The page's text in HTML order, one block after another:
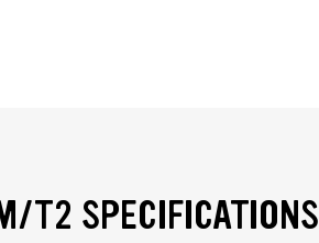
T2 SPECIFICATIONS